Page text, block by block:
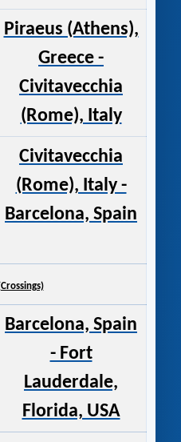
Piraeus (Athens),
Greece -
Civitavecchia
(Rome), Italy
Civitavecchia
(Rome), Italy -
Barcelona, Spain
Barcelona, Spain
- Fort
Lauderdale,
Florida, USA